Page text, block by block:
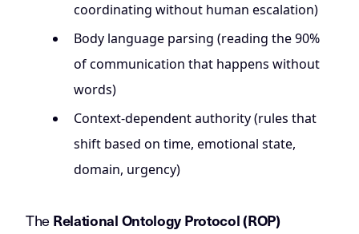
coordinating without human escalation)
Body language parsing (reading the 90%
of communication that happens without
words)
Context-dependent authority (rules that
shift based on time, emotional state,
domain, urgency)
The Relational Ontology Protocol (ROP)